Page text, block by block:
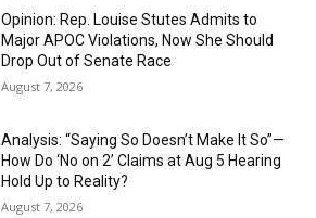
Opinion: Rep. Louise Stutes Admits to
Major APOC Violations, Now She Should
Drop Out of Senate Race
August 7, 2026
Analysis: “Saying So Doesn’t Make It So”—
How Do ‘No on 2’ Claims at Aug 5 Hearing
Hold Up to Reality?
August 7, 2026